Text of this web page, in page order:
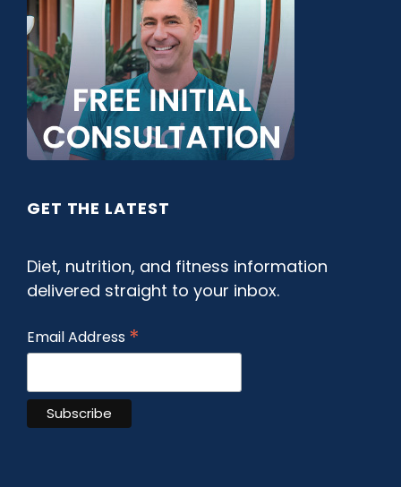
GET THE LATEST
Diet, nutrition, and fitness information
delivered straight to your inbox.
Email Address *